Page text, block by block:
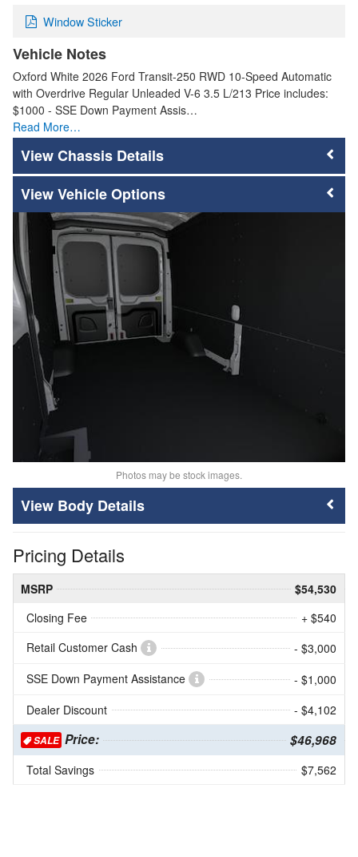
Window Sticker
Vehicle Notes
Oxford White 2026 Ford Transit-250 RWD 10-Speed Automatic
with Overdrive Regular Unleaded V-6 3.5 L/213 Price includes:
$1000 - SSE Down Payment Assis…
Read More…
Chassis Details
Vehicle Options
Photos may be stock images.
Body Details
Pricing Details
MSRP
$54,530
Closing Fee
+ $540
Retail Customer Cash
- $3,000
SSE Down Payment Assistance
- $1,000
Dealer Discount
- $4,102
SALE Price: $46,968
Total Savings $7,562